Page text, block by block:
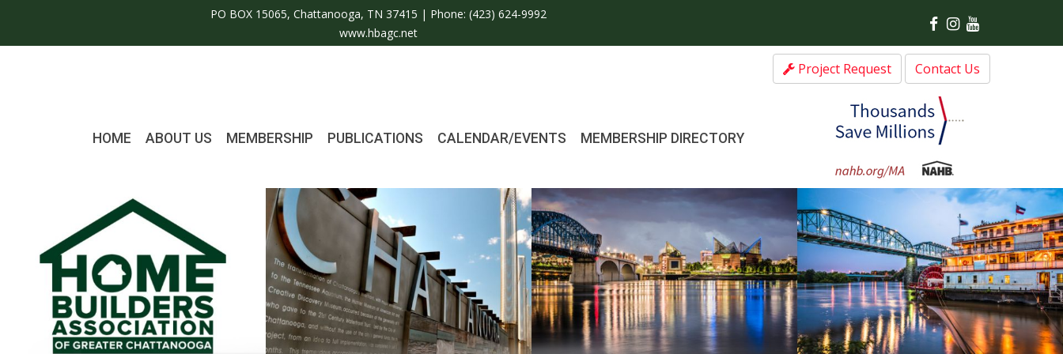
PO BOX 15065, Chattanooga, TN 37415 | Phone:(423) 624-9992
www.hbagc.net
Project Request Contact Us
HOME ABOUT US MEMBERSHIP PUBLICATIONS CALENDAR/EVENTS MEMBERSHIP DIRECTORY